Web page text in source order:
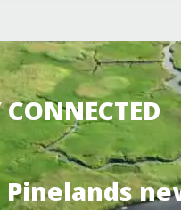
CONNECTED